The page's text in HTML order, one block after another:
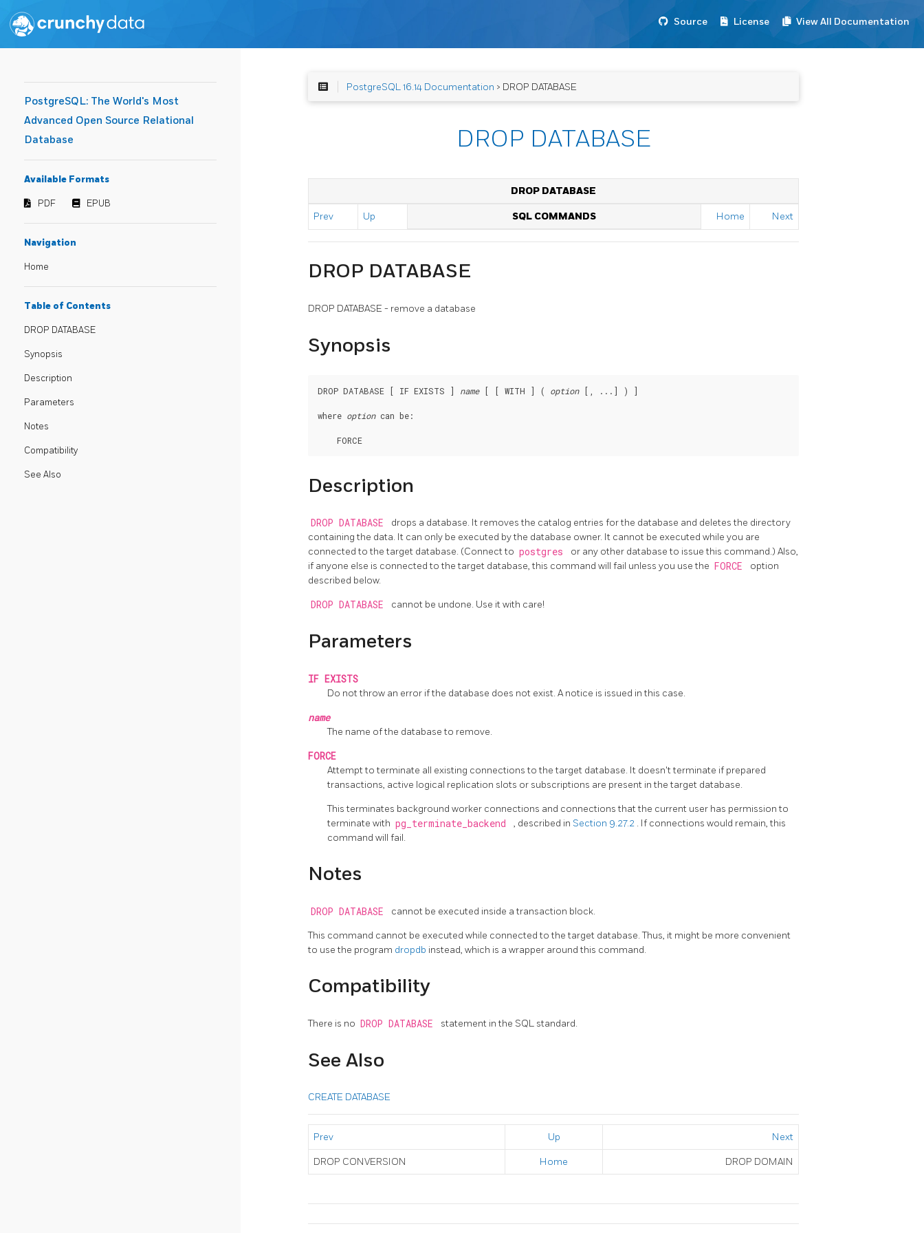
Source License View All Documentation
PostgreSQL: The World's Most
Advanced Open Source Relational
Database
Available Formats
PDF EPUB
Navigation
Home
Table of Contents
DROP DATABASE
Synopsis
Description
Parameters
Notes
Compatibility
See Also
PostgreSQL 16.14 Documentation > DROP DATABASE
DROP DATABASE
DROP DATABASE
Prev Up SQL COMMANDS Home Next
DROP DATABASE
DROP DATABASE - remove a database
Synopsis
DROP DATABASE [ IF EXISTS ] name [ [ WITH ] ( option [, ...] ) ]
where option can be:
Description
DROP DATABASE
drops a database. It removes the catalog entries for the database and deletes the directory
containing the data. It can only be executed by the database owner. It cannot be executed while you are
connected to the target database. (Connect to postgres
or any other database to issue this command.) Also,
if anyone else is connected to the target database, this command will fail unless you use the FORCE
option
described below.
DROP DATABASE cannot be undone. Use it with care!
Parameters
IF EXISTS
Do not throw an error if the database does not exist. A notice is issued in this case.
name
The name of the database to remove.
FORCE
Attempt to terminate all existing connections to the target database. It doesn't terminate if prepared
transactions, active logical replication slots or subscriptions are present in the target database.
This terminates background worker connections and connections that the current user has permission to
terminate with pg_terminate_backend , described in Section 9.27.2 . If connections would remain, this
command will fail.
Notes
DROP DATABASE cannot be executed inside a transaction block.
This command cannot be executed while connected to the target database. Thus, it might be more convenient
to use the program dropdb instead, which is a wrapper around this command.
Compatibility
There is no DROP DATABASE statement in the SQL standard.
See Also
CREATE DATABASE
Prev Up Next
DROP CONVERSION Home DROP DOMAIN